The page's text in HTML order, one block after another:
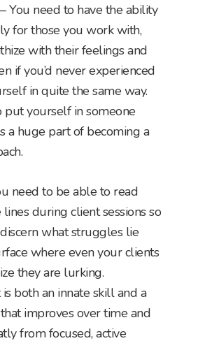
You need to have the ability
for those you work with,
with their feelings and
if you’d never experienced
in quite the same way.
put yourself in someone
a huge part of becoming a
need to be able to read
during client sessions so
what struggles lie
where even your clients
they are lurking.
both an innate skill and a
improves over time and
from focused, active